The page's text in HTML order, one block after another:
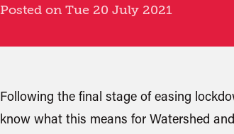
Posted on Tue 20 July 2021
Following the final stage of easing
know what this means for Watershed